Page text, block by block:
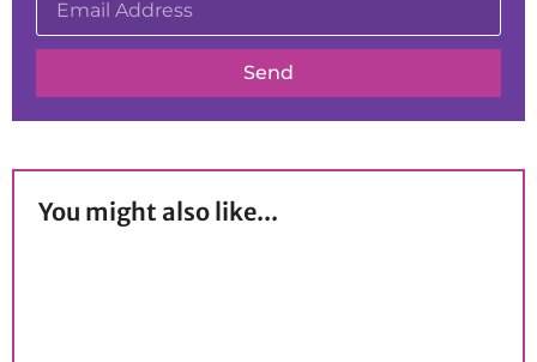
Send
You might also like...